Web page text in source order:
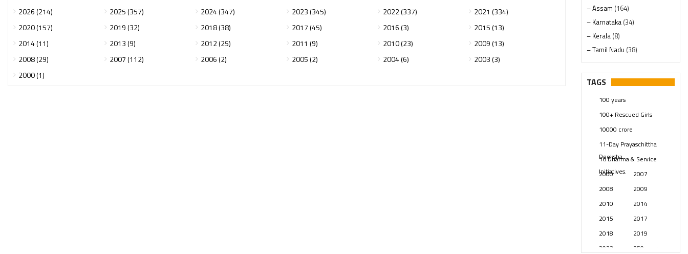
2026 (214) 2025 (357) 2024 (347) 2023 (345) 2022 (337)
2021 (334)
2020 (157)
2019 (32) 2018 (38) 2017 (45) 2016 (3)
2015 (13)
2014 (11)
2013 (9) 2012 (25) 2011 (9) 2010 (23)
2009 (13)
2008 (29)
2007 (112) 2006 (2) 2005 (2) 2004 (6)
2003 (3)
2000 (1)
– Assam (164)
– Karnataka (34)
– Kerala (8)
– Tamil Nadu (38)
– Telangana(234)
Pages (13)
Swami Paripoornananda
Temples(740)
USA(154)
TAGS
100 years
100+ Rescued Girls
10000 crore
11-Day Prayaschittha
Deeksha
16 Dharma & Service
Initiatives.
2000
2007
2008
2009
2010
2014
2015
2017
2018
2019
2023
250 years